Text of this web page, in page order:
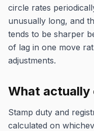
circle rates
unusually long, and
tends to be sharper
of lag in one move
adjustments.
What actually
Stamp duty and
calculated on